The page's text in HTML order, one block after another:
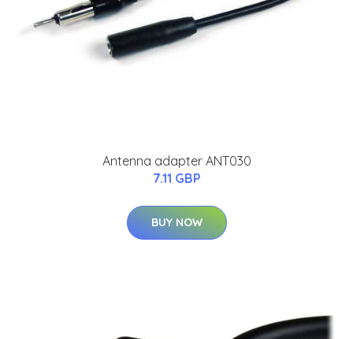
Antenna adapter ANT030
7.11 GBP
BUY NOW